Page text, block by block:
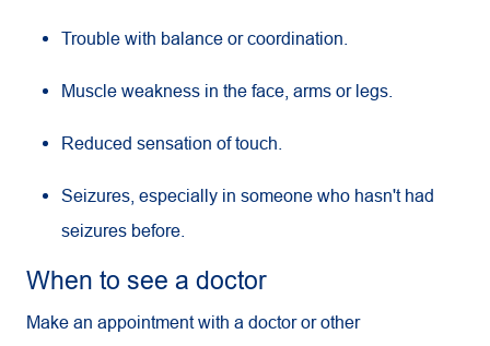
Trouble with balance or coordination.
Muscle weakness in the face, arms or legs.
Reduced sensation of touch.
Seizures, especially in someone who hasn't had
seizures before.
When to see a doctor
Make an appointment with a doctor or other